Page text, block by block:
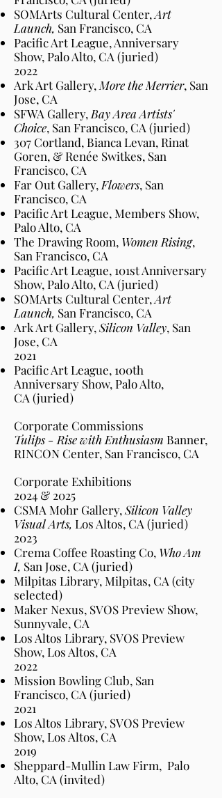
SOMArts Cultural Center,Art
Launch, San Francisco, CA
Pacific Art League, Anniversary
Show, Palo Alto, CA (juried)
2022
Ark Art Gallery, More the Merrier, San
Jose, CA
SFWA Gallery, Bay Area Artists'
Choice, San Francisco, CA (juried)
307 Cortland, Bianca Levan, Rinat
Goren, & Renée Switkes, San
Francisco, CA
Far Out Gallery, Flowers, San
Francisco, CA
Pacific Art League, Members Show,
Palo Alto, CA
The Drawing Room, Women Rising,
San Francisco, CA
Pacific Art League, 101st Anniversary
Show, Palo Alto, CA (juried)
SOMArts Cultural Center,Art
Launch, San Francisco, CA
Ark Art Gallery,Silicon Valley, San
Jose, CA
2021​
Pacific Art League, 100th
Anniversary Show, Palo Alto,
CA (juried)
Corporate Commissions
Tulips - Rise with Enthusiasm Banner,
RINCON Center, San Francisco, CA
Corporate Exhibitions
2024 & 2025
CSMA Mohr Gallery,Silicon Valley
Visual Arts, Los Altos, CA (juried)
2023
Crema Coffee Roasting Co, Who Am
I, San Jose, CA (juried)
Milpitas Library, Milpitas, CA (city
selected)
Maker Nexus, SVOS Preview Show,
Sunnyvale, CA
Los Altos Library, SVOS Preview
Show, Los Altos, CA
2022​
Mission Bowling Club, San
Francisco, CA (juried)
2021
Los Altos Library, SVOS Preview
Show, Los Altos, CA
2019
Sheppard-Mullin Law Firm, Palo
Alto, CA (invited)